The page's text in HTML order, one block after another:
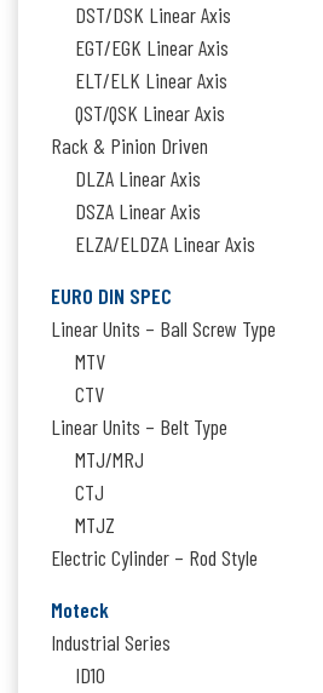
DST/DSK Linear Axis
EGT/EGK Linear Axis
ELT/ELK Linear Axis
QST/QSK Linear Axis
Rack & Pinion Driven
DLZA Linear Axis
DSZA Linear Axis
ELZA/ELDZA Linear Axis
EURO DIN SPEC
Linear Units – Ball Screw Type
MTV
CTV
Linear Units – Belt Type
MTJ/MRJ
CTJ
MTJZ
Electric Cylinder – Rod Style
Moteck
Industrial Series
ID10